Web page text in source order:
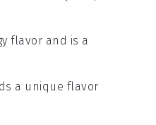
flavor and is a
a unique flavor